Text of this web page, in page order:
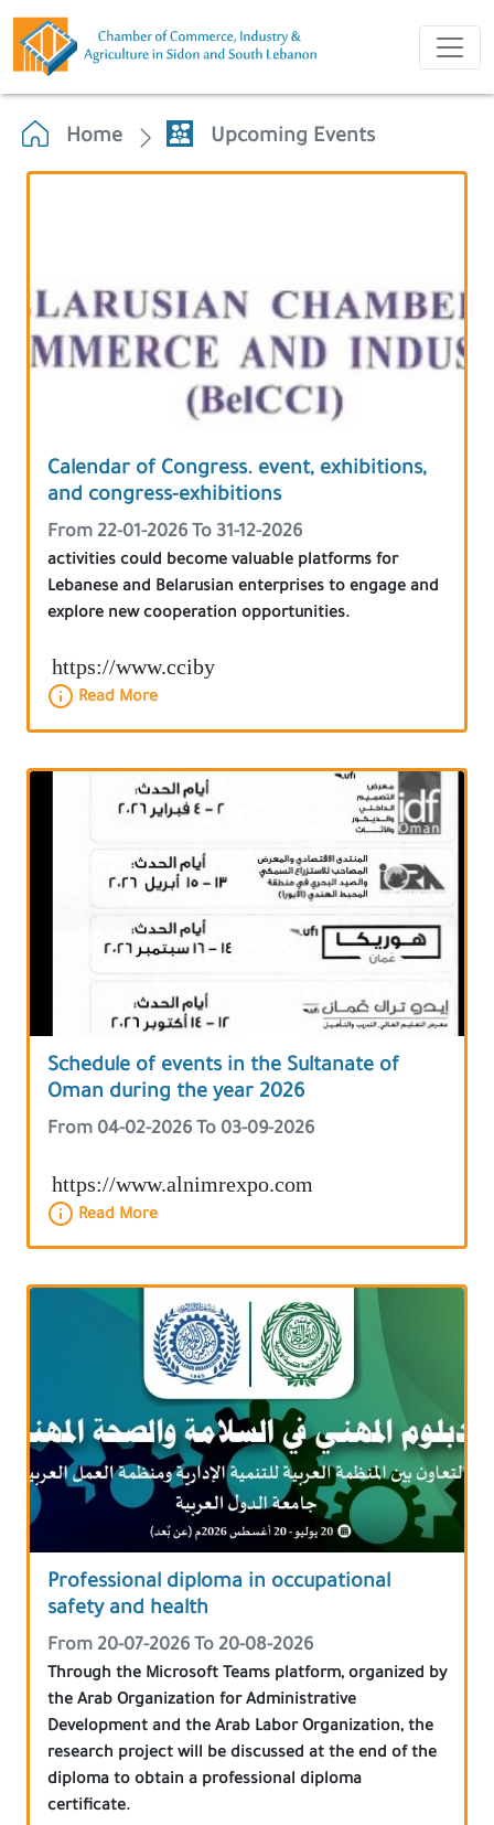
Home Upcoming Events
Calendar of Congress. event, exhibitions,
and congress-exhibitions
From 22-01-2026 To 31-12-2026
activities could become valuable platforms for
Lebanese and Belarusian enterprises to engage and
explore new cooperation opportunities.
https://www.cciby
Read More
Schedule of events in the Sultanate of
Oman during the year 2026
From 04-02-2026 To 03-09-2026
https://www.alnimrexpo.com
Read More
Professional diploma in occupational
safety and health
From 20-07-2026 To 20-08-2026
Through the Microsoft Teams platform, organized by
the Arab Organization for Administrative
Development and the Arab Labor Organization, the
research project will be discussed at the end of the
diploma to obtain a professional diploma
certificate.